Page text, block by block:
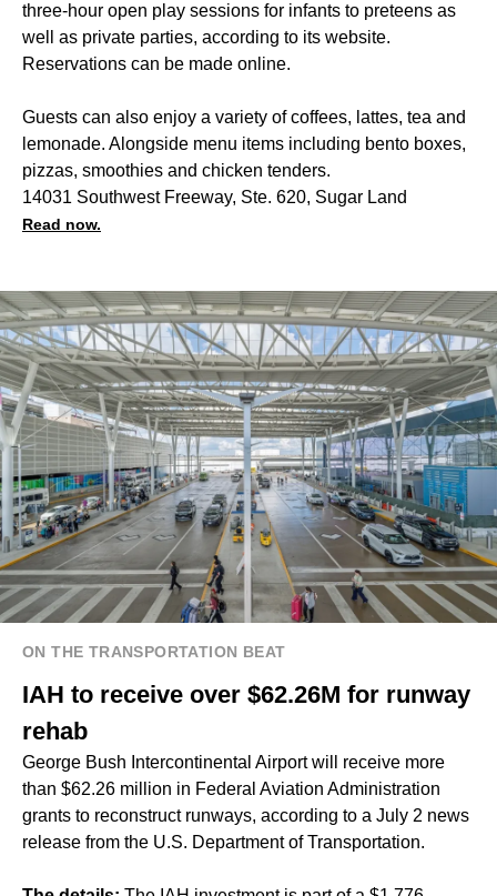
three-hour open play sessions for infants to preteens as
well as private parties, according to its website.
Reservations can be made online.
Guests can also enjoy a variety of coffees, lattes, tea and
lemonade. Alongside menu items including bento boxes,
pizzas, smoothies and chicken tenders.
14031 Southwest Freeway, Ste. 620, Sugar Land
Read now.
ON THE TRANSPORTATION BEAT
IAH to receive over $62.26M for runway
rehab
George Bush Intercontinental Airport will receive more
than $62.26 million in Federal Aviation Administration
grants to reconstruct runways, according to a July 2 news
release from the U.S. Department of Transportation.